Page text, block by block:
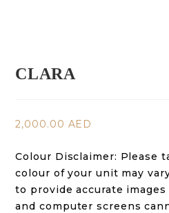
CLARA
2,000.00 AED
Colour Disclaimer: Please
colour of your unit may
to provide accurate
and computer screens